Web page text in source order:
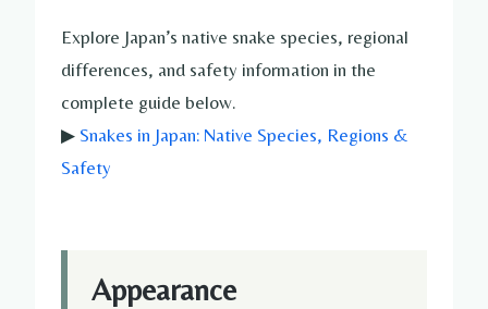
Explore Japan’s native snake species, regional
differences, and safety information in the
complete guide below.
▶ Snakes in Japan: Native Species, Regions &
Safety
Appearance